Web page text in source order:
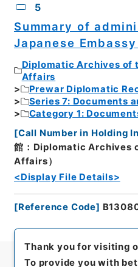
5
Summary of
Japanese
Diplomatic Archives of
Affairs
Prewar Diplomatic
Series 7: Documents
Category 1:
[Call Number in Holding
館：Diplomatic Archives
Affairs）
<Display File Details>
[Reference Code]
Thank you for visiting
To provide you with